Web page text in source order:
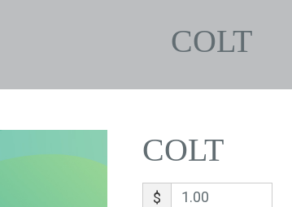
COLT
COLT
$